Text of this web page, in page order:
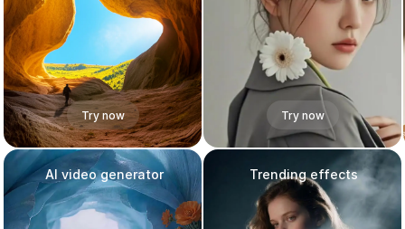
Try now Try now
AI video generator Trending effects